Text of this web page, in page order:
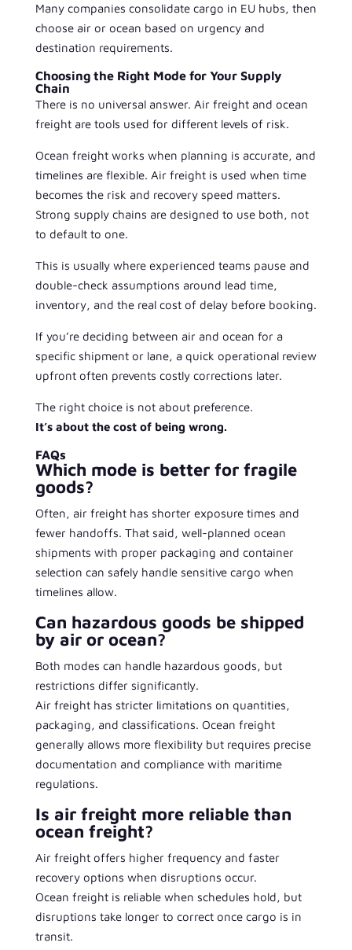
Many companies consolidate cargo in EU hubs, then
choose air or ocean based on urgency and
destination requirements.
Choosing the Right Mode for Your Supply
Chain
There is no universal answer. Air freight and ocean
freight are tools used for different levels of risk.
Ocean freight works when planning is accurate, and
timelines are flexible. Air freight is used when time
becomes the risk and recovery speed matters.
Strong supply chains are designed to use both, not
to default to one.
This is usually where experienced teams pause and
double-check assumptions around lead time,
inventory, and the real cost of delay before booking.
If you’re deciding between air and ocean for a
specific shipment or lane, a quick operational review
upfront often prevents costly corrections later.
The right choice is not about preference.
It’s about the cost of being wrong.
FAQs
Which mode is better for fragile
goods?
Often, air freight has shorter exposure times and
fewer handoffs. That said, well-planned ocean
shipments with proper packaging and container
selection can safely handle sensitive cargo when
timelines allow.
Can hazardous goods be shipped
by air or ocean?
Both modes can handle hazardous goods, but
restrictions differ significantly.
Air freight has stricter limitations on quantities,
packaging, and classifications. Ocean freight
generally allows more flexibility but requires precise
documentation and compliance with maritime
regulations.
Is air freight more reliable than
ocean freight?
Air freight offers higher frequency and faster
recovery options when disruptions occur.
Ocean freight is reliable when schedules hold, but
disruptions take longer to correct once cargo is in
transit.